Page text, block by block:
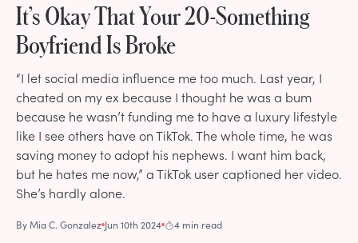
It’s Okay That Your 20-Something
Boyfriend Is Broke
“I let social media influence me too much. Last year, I
cheated on my ex because I thought he was a bum
because he wasn’t funding me to have a luxury lifestyle
like I see others have on TikTok. The whole time, he was
saving money to adopt his nephews. I want him back,
but he hates me now,” a TikTok user captioned her video.
She’s hardly alone.
ByMia C. Gonzalez Jun 10th 2024 4 min read